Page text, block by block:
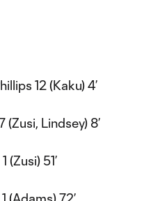
12 (Kaku) 4’
(Zusi, Lindsey) 8’
(Zusi) 51’